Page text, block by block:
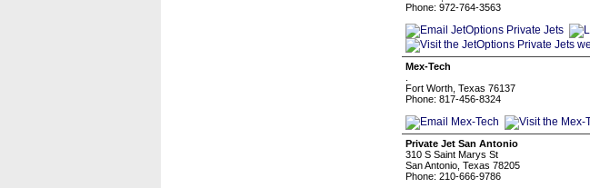
Phone: 972-764-3563
Mex-Tech
Fort Worth, Texas 76137
Phone: 817-456-8324
Private Jet San Antonio
310 S Saint Marys St
San Antonio, Texas 78205
Phone: 210-666-9786